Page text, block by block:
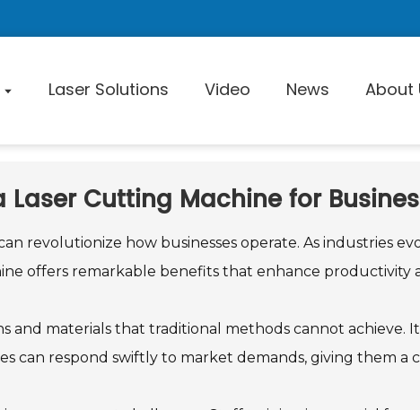
Laser Solutions Video News About
Laser Cutting Machine for
revolutionize how businesses operate. As industries
offers remarkable benefits that enhance productivity
and materials that traditional methods cannot achieve.
can respond swiftly to market demands, giving them a